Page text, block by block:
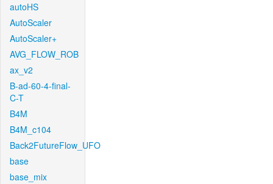
autoHS
AutoScaler
AutoScaler+
AVG_FLOW_ROB
ax_v2
B-ad-60-4-final-
C-T
B4M
B4M_c104
Back2FutureFlow_UFO
base
base_mix